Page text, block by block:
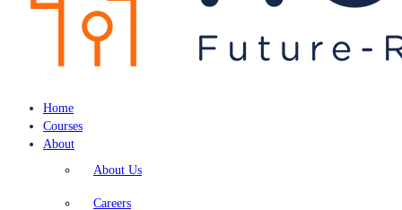
Home
Courses
About
About Us
Careers